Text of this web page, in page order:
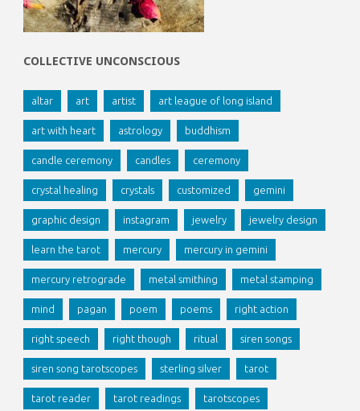
COLLECTIVE UNCONSCIOUS
altar art artist art league of long island
art with heart astrology buddhism
candle ceremony candles ceremony
crystal healing crystals customized gemini
graphic design instagram jewelry jewelry design
learn the tarot mercury mercury in gemini
mercury retrograde metal smithing metal stamping
mind pagan poem poems right action
right speech right though ritual siren songs
siren song tarotscopes sterling silver tarot
tarot reader tarot readings tarotscopes